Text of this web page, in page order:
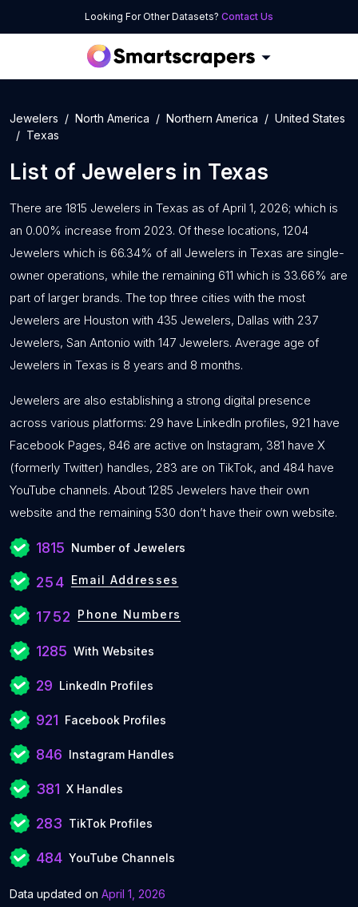
Looking For Other Datasets? Contact Us
Jewelers North America Northern America
United States
Texas
List of Jewelers in Texas
There are 1815 Jewelers in Texas as of April 1, 2026; which is
an 0.00% increase from 2023. Of these locations, 1204
Jewelers which is 66.34% of all Jewelers in Texas are single-
owner operations, while the remaining 611 which is 33.66% are
part of larger brands. The top three cities with the most
Jewelers are Houston with 435 Jewelers, Dallas with 237
Jewelers, San Antonio with 147 Jewelers. Average age of
Jewelers in Texas is 8 years and 8 months.
Jewelers are also establishing a strong digital presence
across various platforms: 29 have LinkedIn profiles, 921 have
Facebook Pages, 846 are active on Instagram, 381 have X
(formerly Twitter) handles, 283 are on TikTok, and 484 have
YouTube channels. About 1285 Jewelers have their own
website and the remaining 530 don’t have their own website.
1815 Number of Jewelers
254 Email Addresses
1752 Phone Numbers
1285 With Websites
29 LinkedIn Profiles
921 Facebook Profiles
846 Instagram Handles
381 X Handles
283 TikTok Profiles
484 YouTube Channels
Data updated on April 1, 2026